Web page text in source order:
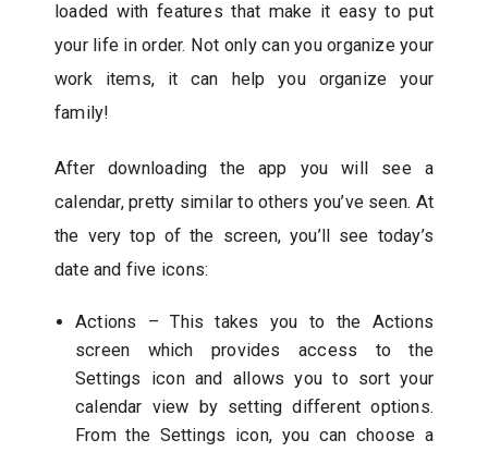
loaded with features that make it easy to put
your life in order. Not only can you organize your
work items, it can help you organize your
family!
After downloading the app you will see a
calendar, pretty similar to others you’ve seen. At
the very top of the screen, you’ll see today’s
date and five icons:
Actions – This takes you to the Actions
screen which provides access to the
Settings icon and allows you to sort your
calendar view by setting different options.
From the Settings icon, you can choose a